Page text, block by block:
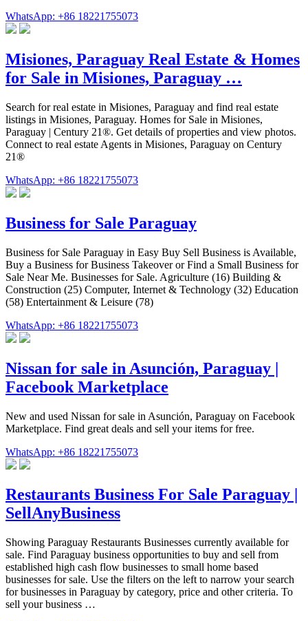
WhatsApp: +86 18221755073
Misiones, Paraguay Real Estate & Homes
for Sale in Misiones, Paraguay …
Search for real estate in Misiones, Paraguay and find real estate
listings in Misiones, Paraguay. Homes for Sale in Misiones,
Paraguay | Century 21®. Get details of properties and view photos.
Connect to real estate Agents in Misiones, Paraguay on Century
21®
WhatsApp: +86 18221755073
Business for Sale Paraguay
Business for Sale Paraguay in Easy Buy Sell Business is Available,
Buy a Business for Business Takeover or Find a Small Business for
Sale Near Me. Businesses for Sale. Agriculture (16) Building &
Construction (25) Computer, Internet & Technology (32) Education
(58) Entertainment & Leisure (78)
WhatsApp: +86 18221755073
Nissan for sale in Asunción, Paraguay |
Facebook Marketplace
New and used Nissan for sale in Asunción, Paraguay on Facebook
Marketplace. Find great deals and sell your items for free.
WhatsApp: +86 18221755073
Restaurants Business For Sale Paraguay |
SellAnyBusiness
Showing Paraguay Restaurants Businesses currently available for
sale. Find Paraguay business opportunities to buy and sell from
established high cash flow businesses to small home based
businesses for sale. Use the filters on the left to narrow your search
for businesses in Paraguay by category, price and other criteria. To
sell your business …